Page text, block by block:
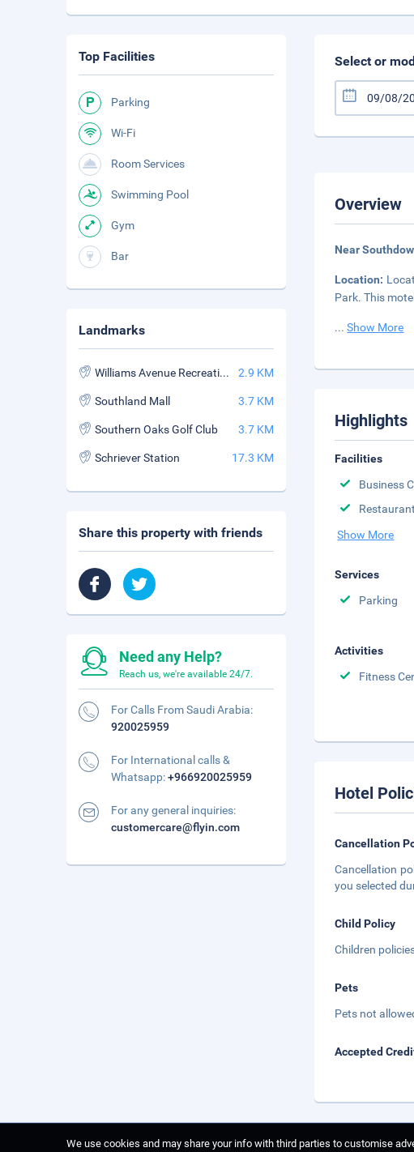
Select or
Overview
Near
Location:
Park. This
...Show More
Highlights
Facilities
Business
Restaurant
Show More
Services
Parking
Activities
Fitness
Hotel
Cancellation
Cancellation
you selected
Child Policy
Children
Pets
Pets not
Accepted
Top Facilities
Parking
Wi-Fi
Room Services
Swimming Pool
Gym
Bar
Landmarks
Williams Avenue Recreation Center 2.9 KM
Southland Mall 3.7 KM
Southern Oaks Golf Club 3.7 KM
Schriever Station 17.3 KM
Share this property with friends
Need any Help?
Reach us, we're available 24/7.
For Calls From Saudi Arabia:
920025959
For International calls &
Whatsapp:+966920025959
For any general inquiries:
customercare@flyin.com
We use cookies and may share your info with third parties to customise